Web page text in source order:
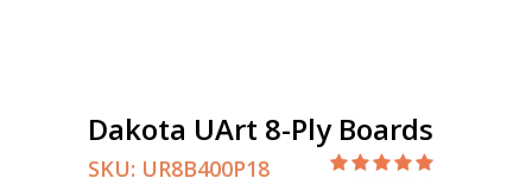
Dakota UArt 8-Ply Boards
SKU: UR8B400P18